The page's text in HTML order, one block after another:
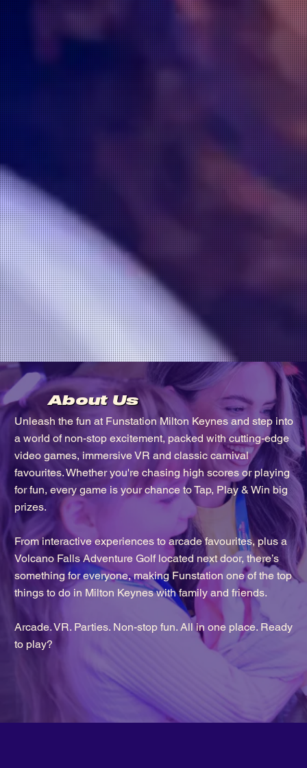
About Us
Unleash the fun at Funstation Milton Keynes and step into
a world of non-stop excitement, packed with cutting-edge
video games, immersive VR and classic carnival
favourites. Whether you're chasing high scores or playing
for fun, every game is your chance to Tap, Play & Win big
prizes.
From interactive experiences to arcade favourites, plus a
Volcano Falls Adventure Golf located next door, there’s
something for everyone, making Funstation one of the top
things to do in Milton Keynes with family and friends.
Arcade. VR. Parties. Non-stop fun. All in one place. Ready
to play?